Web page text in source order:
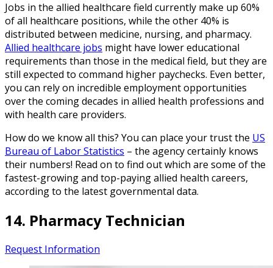
Jobs in the allied healthcare field currently make up 60%
of all healthcare positions, while the other 40% is
distributed between medicine, nursing, and pharmacy.
Allied healthcare jobs might have lower educational
requirements than those in the medical field, but they are
still expected to command higher paychecks. Even better,
you can rely on incredible employment opportunities
over the coming decades in allied health professions and
with health care providers.
How do we know all this? You can place your trust the US
Bureau of Labor Statistics – the agency certainly knows
their numbers! Read on to find out which are some of the
fastest-growing and top-paying allied health careers,
according to the latest governmental data.
14. Pharmacy Technician
Request Information